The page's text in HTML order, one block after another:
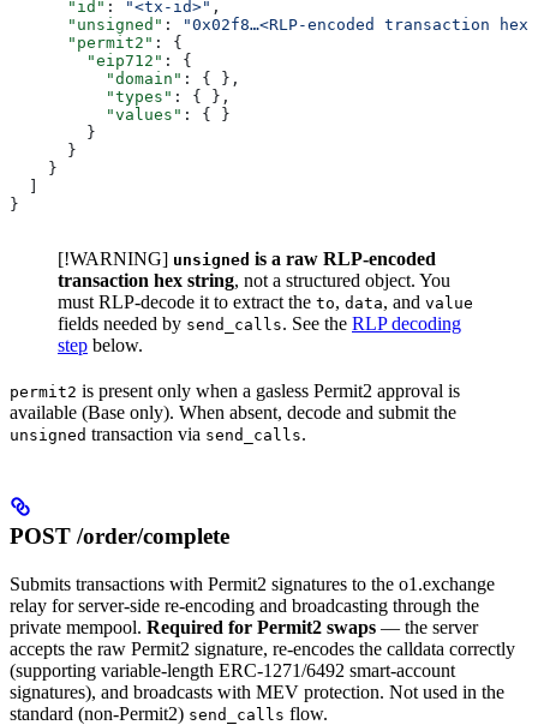
      "id"
: "<tx-id>" ,
      "unsigned"
:
"0x02f8…<RLP-encoded transaction
      "permit2"
: {
        "eip712"
: {
          "domain"
: { },
          "types"
: { },
          "values"
: { }
        }
      }
    }
}
[!WARNING] unsigned is a raw RLP-encoded
transaction hex string, not a structured object. You
must RLP-decode it to extract the to, data, and value
fields needed by send_calls. See the RLP decoding
step below.
permit2 is present only when a gasless Permit2 approval is
available (Base only). When absent, decode and submit the
unsigned transaction via send_calls.
POST /order/complete
Submits transactions with Permit2 signatures to the o1.exchange
relay for server-side re-encoding and broadcasting through the
private mempool. Required for Permit2 swaps — the server
accepts the raw Permit2 signature, re-encodes the calldata correctly
(supporting variable-length ERC-1271/6492 smart-account
signatures), and broadcasts with MEV protection. Not used in the
standard (non-Permit2) send_calls flow.